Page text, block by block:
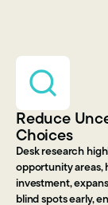
Reduce
Choices
Desk research
opportunity areas,
investment,
blind spots early,